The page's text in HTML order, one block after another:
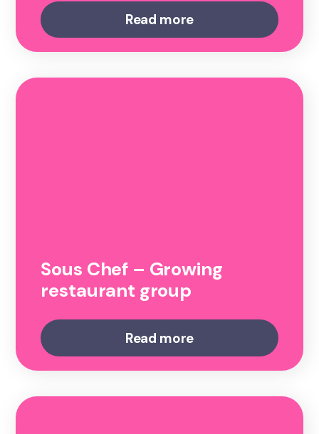
Read more
Sous Chef – Growing
restaurant group
Read more